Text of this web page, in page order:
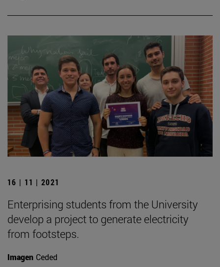
16 | 11 | 2021
Enterprising students from the University
develop a project to generate electricity
from footsteps.
Imagen Ceded